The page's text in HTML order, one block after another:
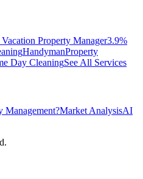
Property Manager3.9%
HandymanProperty
Day CleaningSee All Services
Management?Market AnalysisAI